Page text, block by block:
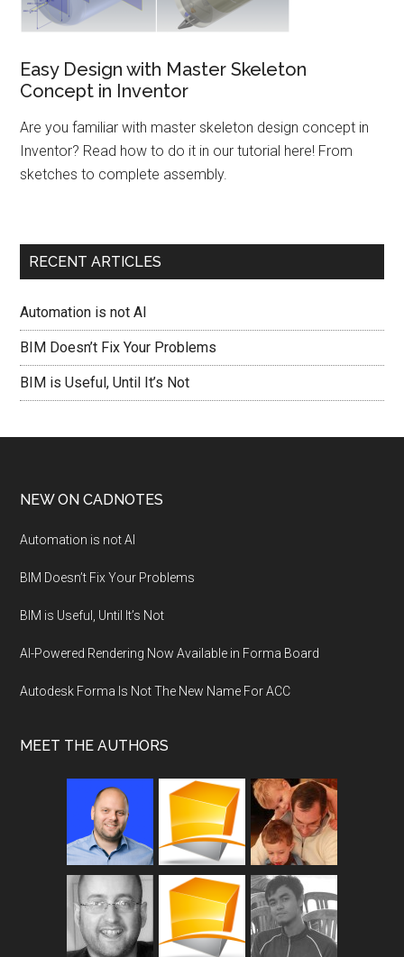
Easy Design with Master Skeleton
Concept in Inventor
Are you familiar with master skeleton design concept in
Inventor? Read how to do it in our tutorial here! From
sketches to complete assembly.
RECENT ARTICLES
Automation is not AI
BIM Doesn’t Fix Your Problems
BIM is Useful, Until It’s Not
NEW ON CADNOTES
Automation is not AI
BIM Doesn’t Fix Your Problems
BIM is Useful, Until It’s Not
AI-Powered Rendering Now Available in Forma Board
Autodesk Forma Is Not The New Name For ACC
MEET THE AUTHORS